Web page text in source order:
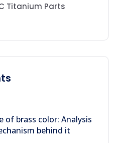
Titanium Parts
brass color: Analysis
behind it